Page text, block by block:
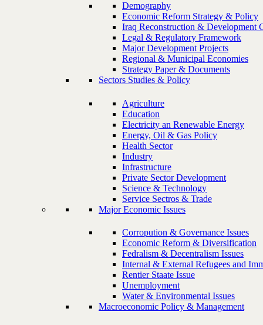
Demography
Economic Reform Strategy & Policy
Iraq Reconstruction & Development
Legal & Regulatory Framework
Major Development Projects
Regional & Municipal Economies
Strategy Paper & Documents
Sectors Studies & Policy
Agriculture
Education
Electricity an Renewable Energy
Energy, Oil & Gas Policy
Health Sector
Industry
Infrastructure
Private Sector Development
Science & Technology
Service Sectros & Trade
Major Economic Issues
Corropution & Governance Issues
Economic Reform & Diversification
Fedralism & Decentralism Issues
Internal & External Refugees and
Rentier Staate Issue
Unemployment
Water & Environmental Issues
Macroeconomic Policy & Management